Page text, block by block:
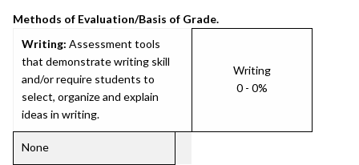
Methods of Evaluation/Basis of Grade.
Writing: Assessment tools
that demonstrate writing skill
and/or require students to
select, organize and explain
ideas in writing.
Writing
0 - 0%
None